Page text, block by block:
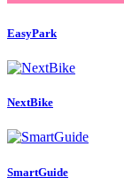
EasyPark
NextBike
SmartGuide